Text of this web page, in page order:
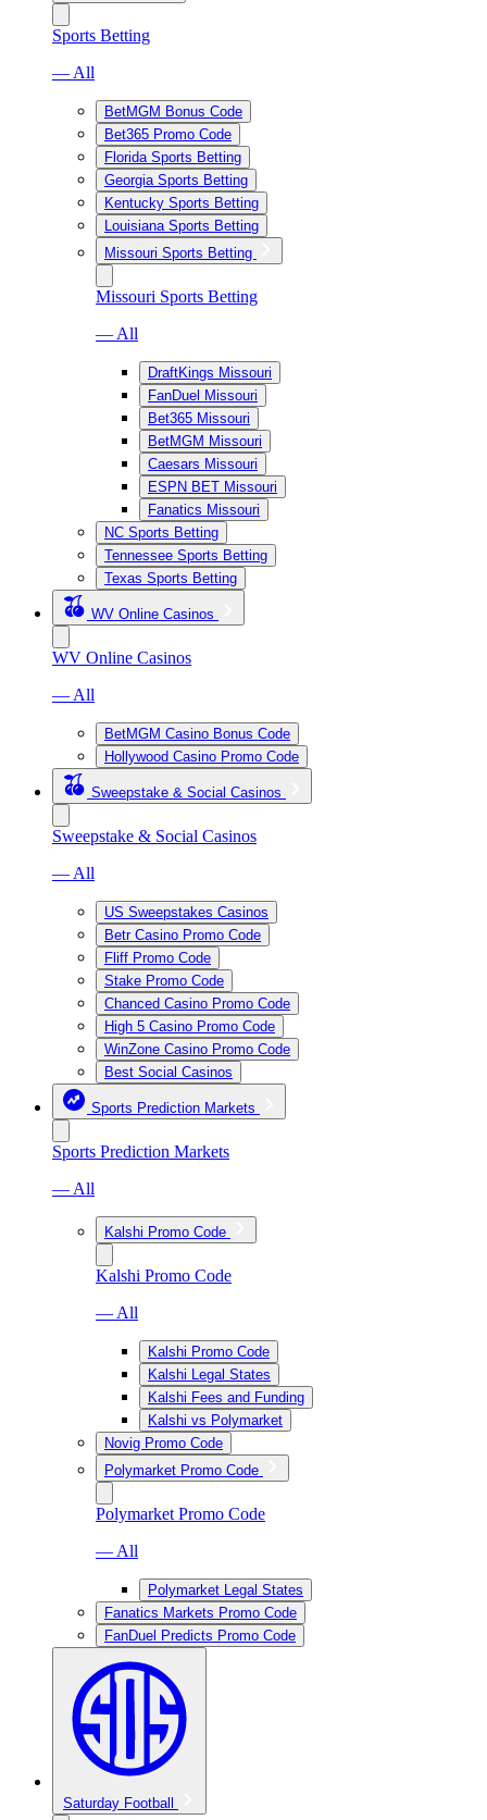
Sports Betting
— All
BetMGM Bonus Code
Bet365 Promo Code
Florida Sports Betting
Georgia Sports Betting
Kentucky Sports Betting
Louisiana Sports Betting
Missouri Sports Betting
Missouri Sports Betting
— All
DraftKings Missouri
FanDuel Missouri
Bet365 Missouri
BetMGM Missouri
Caesars Missouri
ESPN BET Missouri
Fanatics Missouri
NC Sports Betting
Tennessee Sports Betting
Texas Sports Betting
WV Online Casinos
WV Online Casinos
— All
BetMGM Casino Bonus Code
Hollywood Casino Promo Code
Sweepstake & Social Casinos
Sweepstake & Social Casinos
— All
US Sweepstakes Casinos
Betr Casino Promo Code
Fliff Promo Code
Stake Promo Code
Chanced Casino Promo Code
High 5 Casino Promo Code
WinZone Casino Promo Code
Best Social Casinos
Sports Prediction Markets
Sports Prediction Markets
— All
Kalshi Promo Code
Kalshi Promo Code
— All
Kalshi Promo Code
Kalshi Legal States
Kalshi Fees and Funding
Kalshi vs Polymarket
Novig Promo Code
Polymarket Promo Code
Polymarket Promo Code
— All
Polymarket Legal States
Fanatics Markets Promo Code
FanDuel Predicts Promo Code
Saturday Football